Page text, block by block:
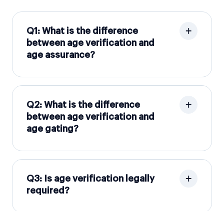
Q1: What is the difference
between age verification and
age assurance?
Q2: What is the difference
between age verification and
age gating?
Q3: Is age verification legally
required?